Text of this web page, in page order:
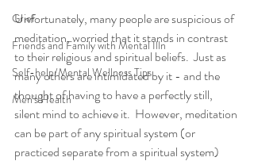
Grief
Friends and Family with Mental Illn
Self-help/Mental Wellness Tips
Men's Health
Unfortunately, many people are suspicious of
meditation, worried that it stands in contrast
to their religious and spiritual beliefs.  Just as
many others are intimidated by it - and the
thought of having to have a perfectly still,
silent mind to achieve it.  However, meditation
can be part of any spiritual system (or
practiced separate from a spiritual system)